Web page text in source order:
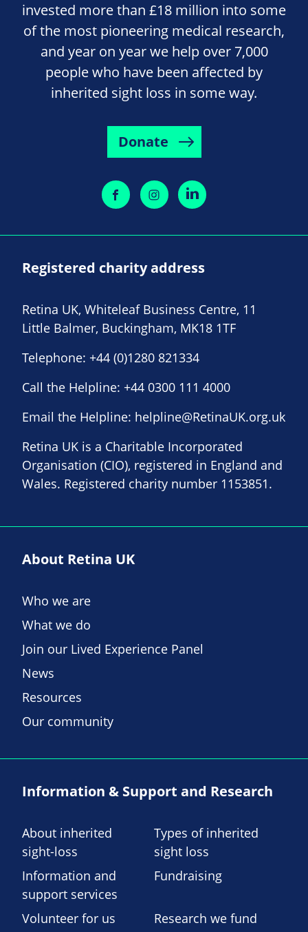
invested more than £18 million into some
of the most pioneering medical research,
and year on year we help over 7,000
people who have been affected by
inherited sight loss in some way.
Donate
Registered charity address
Retina UK, Whiteleaf Business Centre, 11
Little Balmer, Buckingham, MK18 1TF
Telephone: +44 (0)1280 821334
Call the Helpline: +44 0300 111 4000
Email the Helpline: helpline@RetinaUK.org.uk
Retina UK is a Charitable Incorporated
Organisation (CIO), registered in England and
Wales. Registered charity number 1153851.
About Retina UK
Who we are
What we do
Join our Lived Experience Panel
News
Resources
Our community
Information & Support and Research
About inherited
sight-loss
Types of inherited
sight loss
Information and
support services
Fundraising
Volunteer for us Research we fund